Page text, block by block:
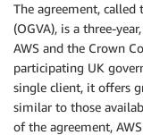
The agreement, called
(OGVA), is a three-
AWS and the Crown
participating UK
single client, it offers
similar to those
of the agreement,